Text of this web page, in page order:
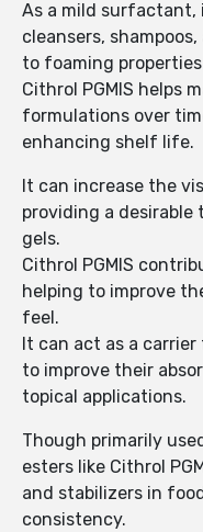
As a mild
cleansers,
to foaming
Cithrol PGMIS helps
formulations over
enhancing shelf life.
It can increase the
providing a desirable
gels.
Cithrol PGMIS
helping to improve
feel.
It can act as a
to improve their
topical applications.
Though primarily
esters like Cithrol
and stabilizers in
consistency.